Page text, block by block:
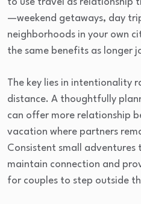
to use travel as relationship
—weekend getaways, day
neighborhoods in your own
the same benefits as longer
The key lies in intentionality
distance. A thoughtfully
can offer more relationship
vacation where partners
Consistent small adventures
maintain connection and
for couples to step outside